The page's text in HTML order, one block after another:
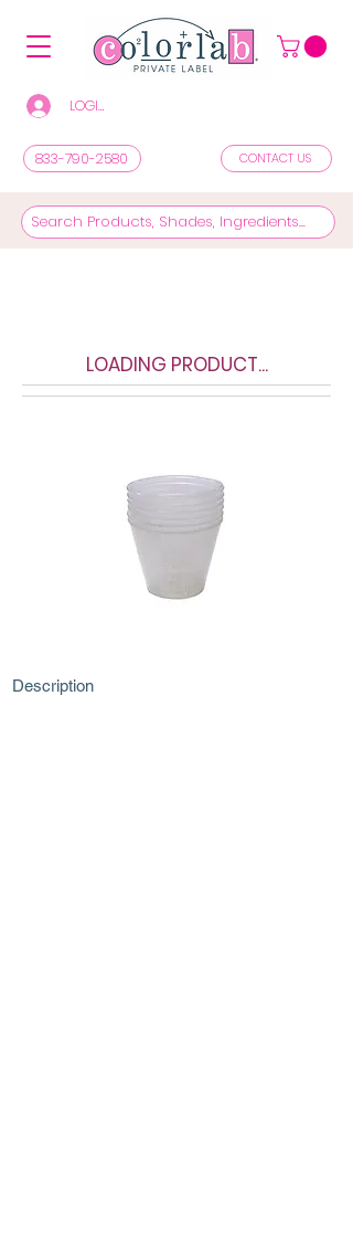
LOGIN/REGISTER TO SEE PRICES & SHOP
833-790-2580 CONTACT US
LOADING PRODUCT...
Description